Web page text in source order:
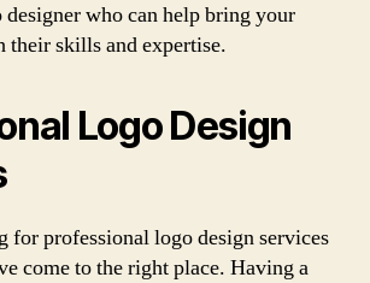
who can help bring your
skills and expertise.
Logo Design
for professional logo design services
come to the right place. Having a